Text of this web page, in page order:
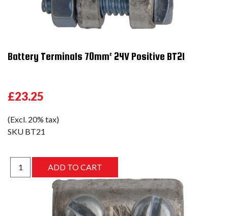
Battery Terminals 70mm² 24V Positive BT21
£23.25
(Excl. 20% tax)
SKU BT21